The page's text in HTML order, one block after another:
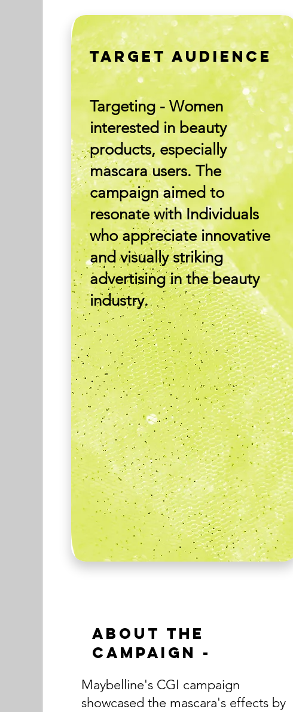
Targeting - Women
interested in beauty
products, especially
mascara users. The
campaign aimed to
resonate with Individuals
who appreciate innovative
and visually striking
advertising in the beauty
industry.
TARGET AUDIENCE
About the
Campaign -
Maybelline's CGI campaign
showcased the mascara's effects by